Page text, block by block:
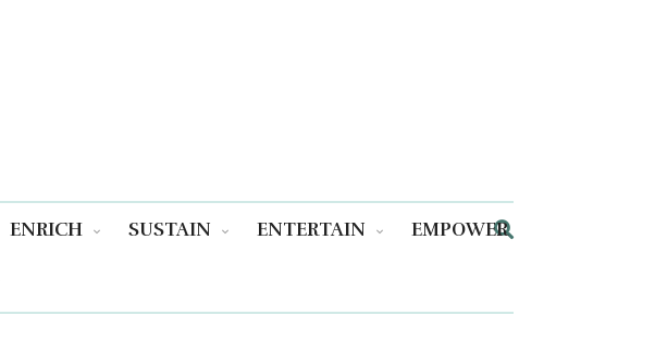
ENRICH SUSTAIN ENTERTAIN EMPOWER